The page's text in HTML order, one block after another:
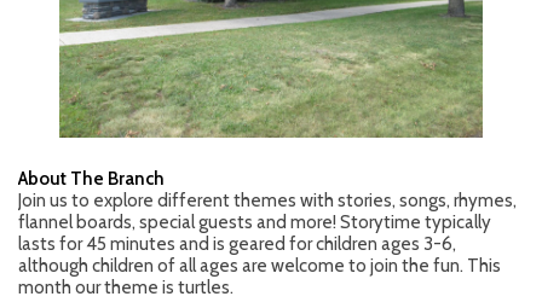
About The Branch
Join us to explore different themes with stories, songs, rhymes,
flannel boards, special guests and more! Storytime typically
lasts for 45 minutes and is geared for children ages 3-6,
although children of all ages are welcome to join the fun. This
month our theme is turtles.